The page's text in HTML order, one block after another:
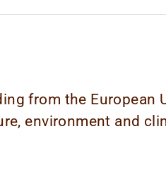
from the
environment and